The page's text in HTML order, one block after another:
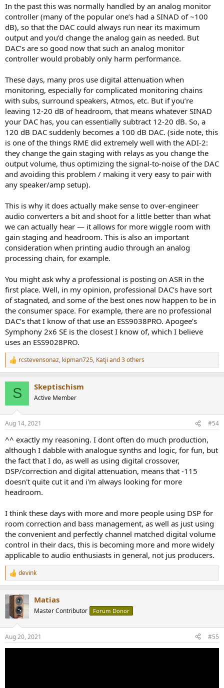
In the past this was normally handled by an analog monitor
controller (many of the popular one’s had a SINAD of ~100
dB), so that the DAC could always run near its maximum
output and you’d change the analog gain as needed. But
DAC’s are so good now that such an analog monitor
controller would probably only harm performance.
These days, many pros use digital attenuation when
monitoring, especially for complicated monitoring chains
with subs, surround speakers, Atmos, etc. But if you’re
leaving 12-20 dB of headroom, that means whatever SINAD
your DAC has, you can essentially subtract 12-20 dB. So, a
120 dB DAC suddenly becomes a 100 dB DAC. (side note, this
is one of the things RME did extremely well with the ADI-2:
they change the gain staging with relays as you change the
output volume, thus optimizing the signal-to-noise of the DAC
and avoiding this problem / making it very easy to pair with
any speaker/amp setup).
This is why it does actually make sense to over-engineer
audio converters a bit and shoot for a little better than what
we can actually hear — it allows for more wiggle room with
gain staging and headroom. This is also an important
consideration when printing audio through an analog
processing chain, for example.
You might ask why a professional is posting on ASR in the
first place. Well, in my opinion, professional DAC’s have sort
of stagnated, and some of the best ones now happen to be in
the consumer space. For example, there are no professional
DAC’s that I know of that use an ESS9038PRO. Apogee’s
Symphony 2x6 SE is the closest I know of, which I believe
uses an ESS9028PRO.
R
e
s
rcstevensonaz, kipman725, Katji and 3 others
S Skeptischism
Active Member
Aug 14, 2021 #54
^^ exactly my reasoning. I dont often do much production,
although I dabble with analogue synths and logic, for fun, but
the fact that I do, as well as using digital crossover,
DSP/correction and digital attenuation, means that -115
doesn't quite cut it and i'm always looking for more
headroom.
I think these days with more and more people using DSP for
room correction and bass management, as well as just using
the convenient and perfectly channel matched digital volume
control in their dacs, this is becoming more and more widely
applicable to audio enthusiasts in general, not jus producers.
R
e
i
s
:
devink
Matias
Master Contributor Forum Donor
Aug 20, 2021 #55